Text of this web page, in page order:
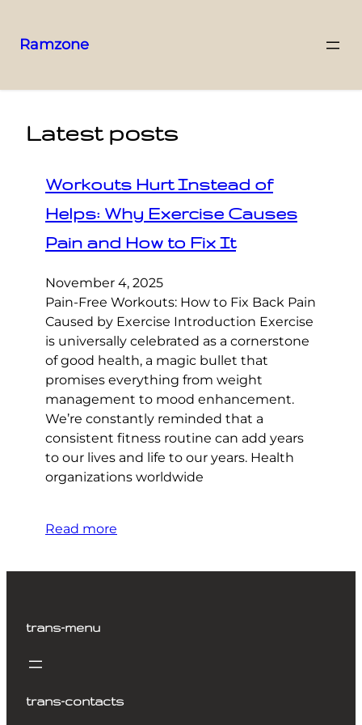
Ramzone
Latest posts
Workouts Hurt Instead of
Helps: Why Exercise Causes
Pain and How to Fix It
November 4, 2025
Pain-Free Workouts: How to Fix Back Pain
Caused by Exercise Introduction Exercise
is universally celebrated as a cornerstone
of good health, a magic bullet that
promises everything from weight
management to mood enhancement.
We’re constantly reminded that a
consistent fitness routine can add years
to our lives and life to our years. Health
organizations worldwide
Read more
trans-menu
trans-contacts